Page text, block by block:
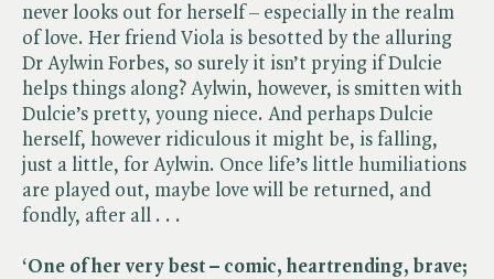
never looks out for herself – especially in the realm
of love. Her friend Viola is besotted by the alluring
Dr Aylwin Forbes, so surely it isn’t prying if Dulcie
helps things along? Aylwin, however, is smitten with
Dulcie’s pretty, young niece. And perhaps Dulcie
herself, however ridiculous it might be, is falling,
just a little, for Aylwin. Once life’s little humiliations
are played out, maybe love will be returned, and
fondly, after all . . .
‘One of her very best – comic, heartrending, brave;